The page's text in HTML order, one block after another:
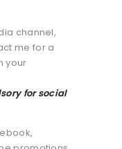
channel,
me for a
your
for social